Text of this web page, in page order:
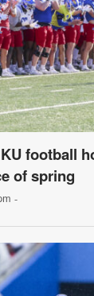
football
of spring
-